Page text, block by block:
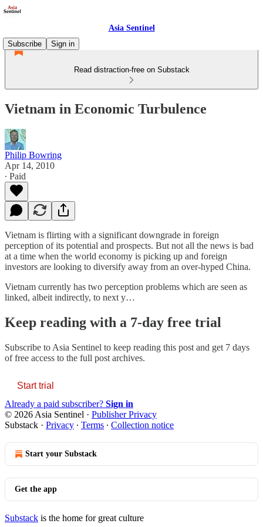
Asia Sentinel
Subscribe
Sign in
Read distraction-free on Substack
Vietnam in Economic Turbulence
Philip Bowring
Apr 14, 2010
∙ Paid
Vietnam is flirting with a significant downgrade in foreign
perception of its potential and prospects. But not all the news is bad
at a time when the world economy is picking up and foreign
investors are looking to diversify away from an over-hyped China.
Vietnam currently has two perception problems which are seen as
linked, albeit indirectly, to next y…
Keep reading with a 7-day free trial
Subscribe to Asia Sentinel to keep reading this post and get 7 days
of free access to the full post archives.
Start trial
Already a paid subscriber? Sign in
© 2026 Asia Sentinel · Publisher Privacy
Substack · Privacy ∙ Terms ∙ Collection notice
Start your Substack
Get the app
Substack is the home for great culture